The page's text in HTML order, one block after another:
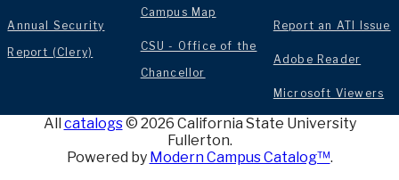
Annual Security
Report (Clery)
Campus Map
CSU - Office of the
Chancellor
Report an ATI Issue
Adobe Reader
Microsoft Viewers
All catalogs© 2026 California State University
Fullerton.
Powered by Modern Campus Catalog™.